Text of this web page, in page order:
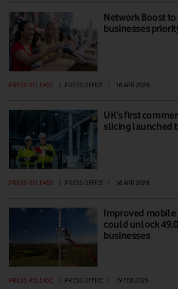
Network Boost to
businesses
PRESS RELEASE | PRESS OFFICE | 16 APR 2026
UK’s first
slicing launched
PRESS RELEASE | PRESS OFFICE | 16 APR 2026
Improved
could unlock
businesses
PRESS RELEASE PRESS OFFICE 19 FEB 2026